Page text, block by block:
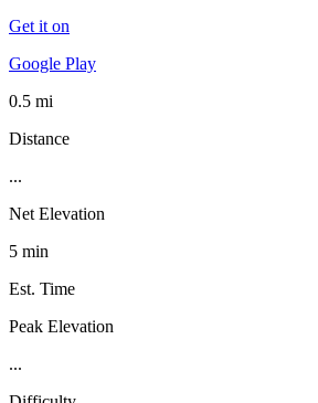
Get it on
Google Play
0.5 mi
Distance
...
Net Elevation
5 min
Est. Time
Peak Elevation
...